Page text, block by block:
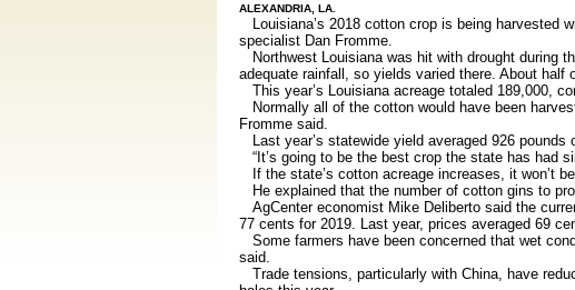
ALEXANDRIA, LA.
Louisiana’s 2018 cotton crop is being harvested
specialist Dan Fromme.
Northwest Louisiana was hit with drought during
adequate rainfall, so yields varied there. About half
This year’s Louisiana acreage totaled 189,000,
Normally all of the cotton would have been
Fromme said.
Last year’s statewide yield averaged 926 pounds
“It’s going to be the best crop the state has had
If the state’s cotton acreage increases, it won’t
He explained that the number of cotton gins to
AgCenter economist Mike Deliberto said the
77 cents for 2019. Last year, prices averaged 69
Some farmers have been concerned that wet
said.
Trade tensions, particularly with China, have